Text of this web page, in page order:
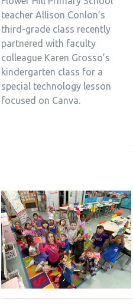
teacher Allison Conlon’s
third-grade class recently
partnered with faculty
colleague Karen Grosso’s
kindergarten class for a
special technology lesson
focused on Canva.